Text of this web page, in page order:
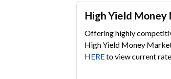
High Yield Money
Offering highly
High Yield Money
HEREto view current